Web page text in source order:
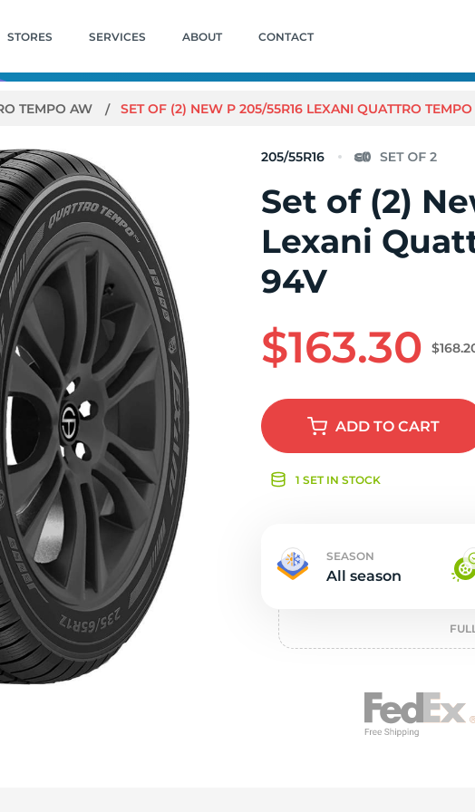
STORES SERVICES ABOUT CONTACT
TEMPO AW SET OF (2) NEW P 205/55R16 LEXANI QUATTRO
205/55R16
Set of (2)
Lexani
94V
$163.30
ADDTO CART
1 SET IN STOCK
SEASON
All season